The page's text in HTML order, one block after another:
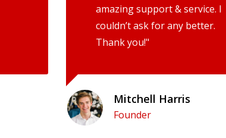
amazing support & service. I
couldn’t ask for any better.
Thank you!"
Mitchell Harris
Founder